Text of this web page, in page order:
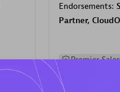
Endorsements:
Partner,
Premier